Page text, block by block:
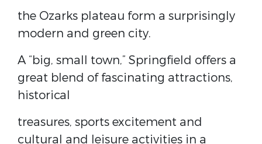
the Ozarks plateau form a surprisingly
modern and green city.
A “big, small town,” Springfield offers a
great blend of fascinating attractions,
historical
treasures, sports excitement and
cultural and leisure activities in a